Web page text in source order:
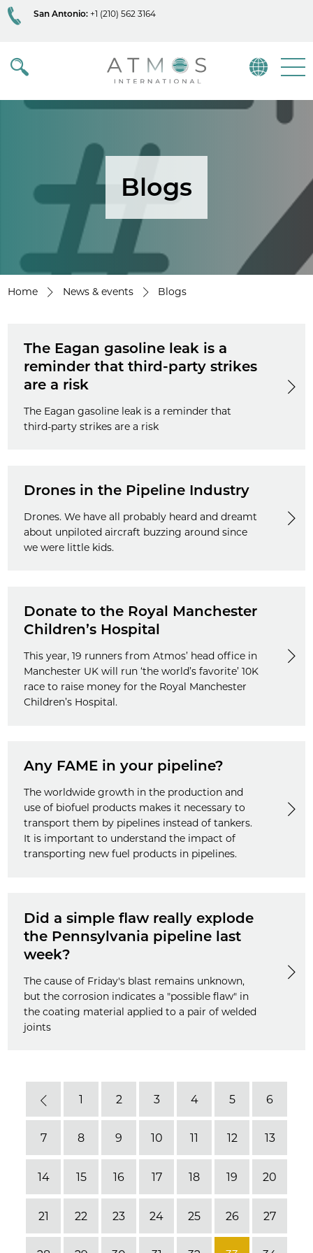
San Antonio: +1 (210) 562 3164
Atmos
Blogs
Home News & events Blogs
The Eagan gasoline leak is a
reminder that third-party strikes
are a risk
The Eagan gasoline leak is a reminder that
third-party strikes are a risk
Drones in the Pipeline Industry
Drones. We have all probably heard and dreamt
about unpiloted aircraft buzzing around since
we were little kids.
Donate to the Royal Manchester
Children’s Hospital
This year, 19 runners from Atmos’ head office in
Manchester UK will run ‘the world’s favorite’ 10K
race to raise money for the Royal Manchester
Children’s Hospital.
Any FAME in your pipeline?
The worldwide growth in the production and
use of biofuel products makes it necessary to
transport them by pipelines instead of tankers.
It is important to understand the impact of
transporting new fuel products in pipelines.
Did a simple flaw really explode
the Pennsylvania pipeline last
week?
The cause of Friday's blast remains unknown,
but the corrosion indicates a "possible flaw" in
the coating material applied to a pair of welded
joints
Previous
1 2 3 4 5 6
7 8 9 10 11 12 13
14 15 16 17 18 19 20
21 22 23 24 25 26 27